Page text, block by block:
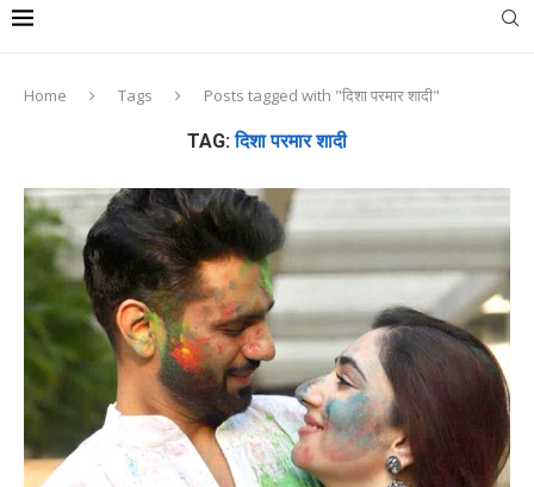
Home Tags Posts tagged with "दिशा परमार शादी"
TAG:दिशा परमार शादी